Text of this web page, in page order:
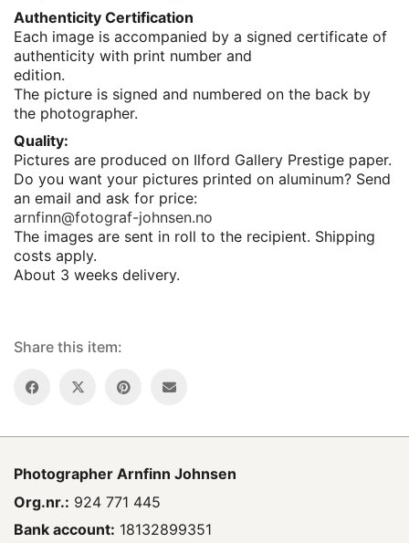
Authenticity Certification
Each image is accompanied by a signed certificate of
authenticity with print number and
edition.
The picture is signed and numbered on the back by
the photographer.
Quality:
Pictures are produced on Ilford Gallery Prestige paper.
Do you want your pictures printed on aluminum? Send
an email and ask for price:
arnfinn@fotograf-johnsen.no
The images are sent in roll to the recipient. Shipping
costs apply.
About 3 weeks delivery.
Share this item:
Photographer Arnfinn Johnsen
Org.nr.: 924 771 445
Bank account: 18132899351